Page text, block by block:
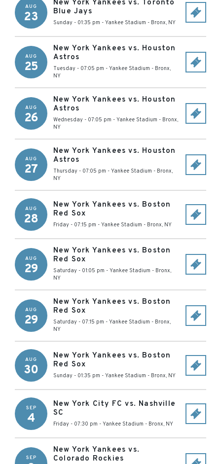
AUG
23
New York Yankees vs. Toronto
Blue Jays
Sunday - 01:35 pm - Yankee Stadium - Bronx, NY
AUG
25
New York Yankees vs. Houston
Astros
Tuesday - 07:05 pm - Yankee Stadium - Bronx,
NY
AUG
26
New York Yankees vs. Houston
Astros
Wednesday - 07:05 pm - Yankee Stadium - Bronx,
NY
AUG
27
New York Yankees vs. Houston
Astros
Thursday - 07:05 pm - Yankee Stadium - Bronx,
NY
AUG
28
New York Yankees vs. Boston
Red Sox
Friday - 07:15 pm - Yankee Stadium - Bronx, NY
AUG
29
New York Yankees vs. Boston
Red Sox
Saturday - 01:05 pm - Yankee Stadium - Bronx,
NY
AUG
29
New York Yankees vs. Boston
Red Sox
Saturday - 07:15 pm - Yankee Stadium - Bronx,
NY
AUG
30
New York Yankees vs. Boston
Red Sox
Sunday - 01:35 pm - Yankee Stadium - Bronx, NY
SEP
4
New York City FC vs. Nashville
SC
Friday - 07:30 pm - Yankee Stadium - Bronx, NY
SEP
New York Yankees vs.
Colorado Rockies